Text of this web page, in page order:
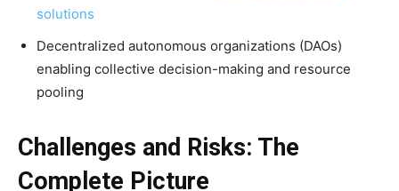
solutions
Decentralized autonomous organizations (DAOs)
enabling collective decision-making and resource
pooling
Challenges and Risks: The
Complete Picture